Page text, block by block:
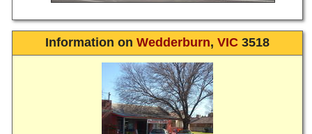
Information on Wedderburn, VIC 3518